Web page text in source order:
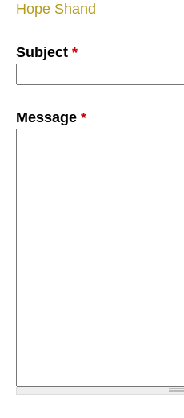
Hope Shand
Subject *
Message *